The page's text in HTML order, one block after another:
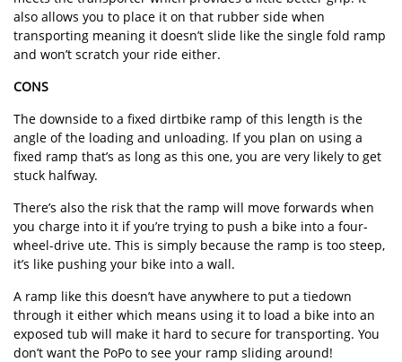
also allows you to place it on that rubber side when
transporting meaning it doesn’t slide like the single fold ramp
and won’t scratch your ride either.
CONS
The downside to a fixed dirtbike ramp of this length is the
angle of the loading and unloading. If you plan on using a
fixed ramp that’s as long as this one, you are very likely to get
stuck halfway.
There’s also the risk that the ramp will move forwards when
you charge into it if you’re trying to push a bike into a four-
wheel-drive ute. This is simply because the ramp is too steep,
it’s like pushing your bike into a wall.
A ramp like this doesn’t have anywhere to put a tiedown
through it either which means using it to load a bike into an
exposed tub will make it hard to secure for transporting. You
don’t want the PoPo to see your ramp sliding around!